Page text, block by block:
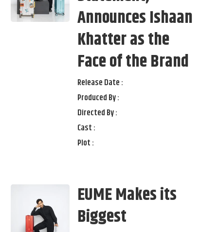
Announces Ishaan
Khatter as the
Face of the Brand
Release Date :
Produced By :
Directed By :
Cast :
Plot :
EUME Makes its
Biggest